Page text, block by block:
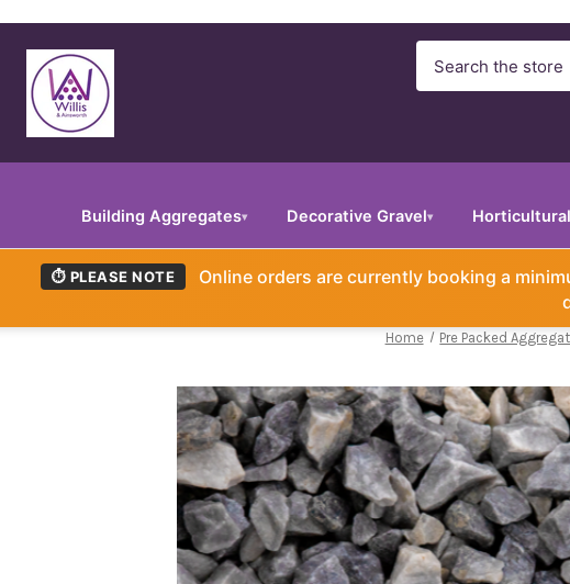
Building Aggregates▾ Decorative Gravel▾ Horticultural
⏱ PLEASE NOTE Online orders are currently booking a
Home Pre Packed